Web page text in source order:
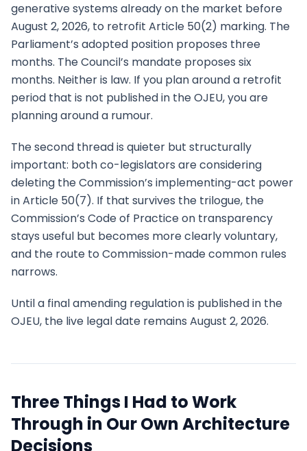
generative systems already on the market before
August 2, 2026, to retrofit Article 50(2) marking. The
Parliament’s adopted position proposes three
months. The Council’s mandate proposes six
months. Neither is law. If you plan around a retrofit
period that is not published in the OJEU, you are
planning around a rumour.
The second thread is quieter but structurally
important: both co-legislators are considering
deleting the Commission’s implementing-act power
in Article 50(7). If that survives the trilogue, the
Commission’s Code of Practice on transparency
stays useful but becomes more clearly voluntary,
and the route to Commission-made common rules
narrows.
Until a final amending regulation is published in the
OJEU, the live legal date remains August 2, 2026.
Three Things I Had to Work
Through in Our Own Architecture
Decisions